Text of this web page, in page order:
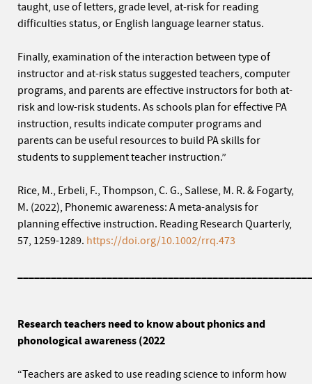
taught, use of letters, grade level, at-risk for reading
difficulties status, or English language learner status.
Finally, examination of the interaction between type of
instructor and at-risk status suggested teachers, computer
programs, and parents are effective instructors for both at-
risk and low-risk students. As schools plan for effective PA
instruction, results indicate computer programs and
parents can be useful resources to build PA skills for
students to supplement teacher instruction.”
Rice, M., Erbeli, F., Thompson, C. G., Sallese, M. R. & Fogarty,
M. (2022), Phonemic awareness: A meta-analysis for
planning effective instruction. Reading Research Quarterly,
57, 1259-1289. https://doi.org/10.1002/rrq.473
Research teachers need to know about phonics and
phonological awareness (2022
“Teachers are asked to use reading science to inform how